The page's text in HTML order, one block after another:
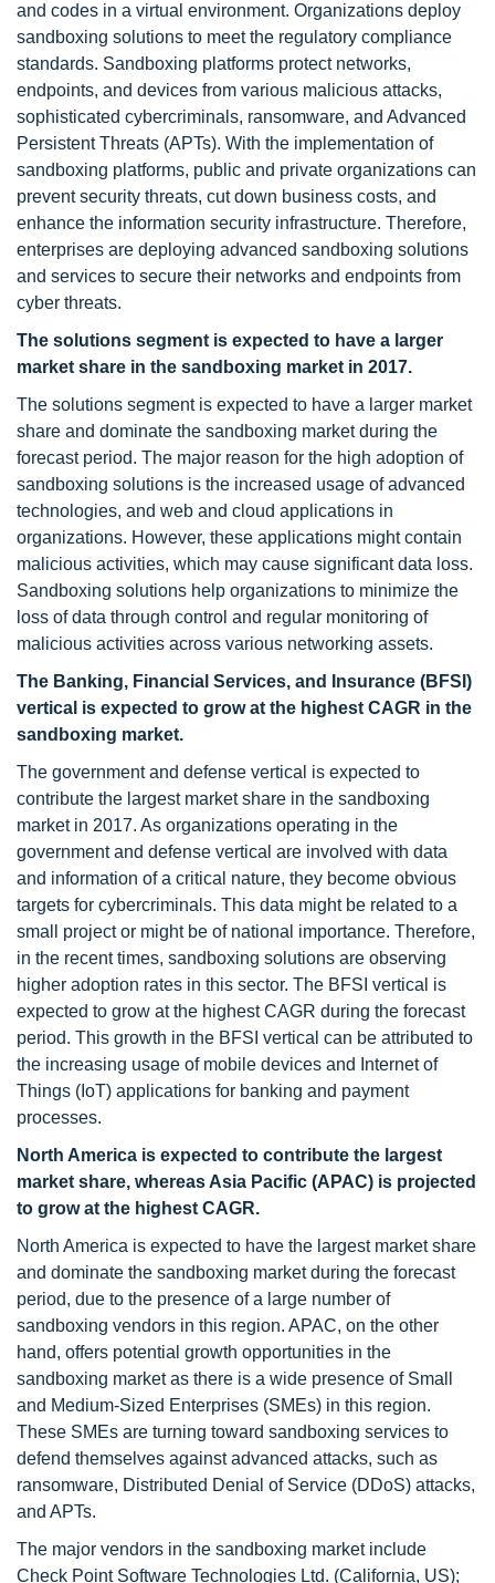
and codes in a virtual environment. Organizations deploy
sandboxing solutions to meet the regulatory compliance
standards. Sandboxing platforms protect networks,
endpoints, and devices from various malicious attacks,
sophisticated cybercriminals, ransomware, and Advanced
Persistent Threats (APTs). With the implementation of
sandboxing platforms, public and private organizations can
prevent security threats, cut down business costs, and
enhance the information security infrastructure. Therefore,
enterprises are deploying advanced sandboxing solutions
and services to secure their networks and endpoints from
cyber threats.
The solutions segment is expected to have a larger
market share in the sandboxing market in 2017.
The solutions segment is expected to have a larger market
share and dominate the sandboxing market during the
forecast period. The major reason for the high adoption of
sandboxing solutions is the increased usage of advanced
technologies, and web and cloud applications in
organizations. However, these applications might contain
malicious activities, which may cause significant data loss.
Sandboxing solutions help organizations to minimize the
loss of data through control and regular monitoring of
malicious activities across various networking assets.
The Banking, Financial Services, and Insurance (BFSI)
vertical is expected to grow at the highest CAGR in the
sandboxing market.
The government and defense vertical is expected to
contribute the largest market share in the sandboxing
market in 2017. As organizations operating in the
government and defense vertical are involved with data
and information of a critical nature, they become obvious
targets for cybercriminals. This data might be related to a
small project or might be of national importance. Therefore,
in the recent times, sandboxing solutions are observing
higher adoption rates in this sector. The BFSI vertical is
expected to grow at the highest CAGR during the forecast
period. This growth in the BFSI vertical can be attributed to
the increasing usage of mobile devices and Internet of
Things (IoT) applications for banking and payment
processes.
North America is expected to contribute the largest
market share, whereas Asia Pacific (APAC) is projected
to grow at the highest CAGR.
North America is expected to have the largest market share
and dominate the sandboxing market during the forecast
period, due to the presence of a large number of
sandboxing vendors in this region. APAC, on the other
hand, offers potential growth opportunities in the
sandboxing market as there is a wide presence of Small
and Medium-Sized Enterprises (SMEs) in this region.
These SMEs are turning toward sandboxing services to
defend themselves against advanced attacks, such as
ransomware, Distributed Denial of Service (DDoS) attacks,
and APTs.
The major vendors in the sandboxing market include
Check Point Software Technologies Ltd. (California, US);